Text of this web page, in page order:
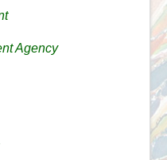
Agency